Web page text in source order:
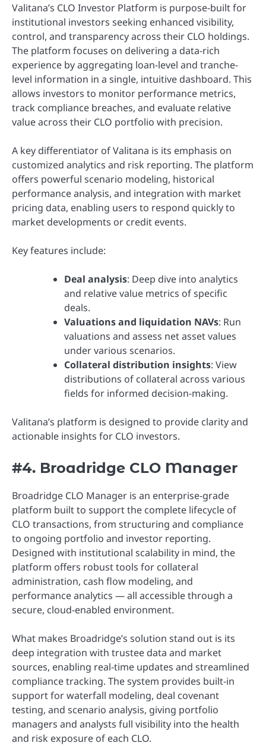
Valitana’s CLO Investor Platform is purpose-built for
institutional investors seeking enhanced visibility,
control, and transparency across their CLO holdings.
The platform focuses on delivering a data-rich
experience by aggregating loan-level and tranche-
level information in a single, intuitive dashboard. This
allows investors to monitor performance metrics,
track compliance breaches, and evaluate relative
value across their CLO portfolio with precision.
A key differentiator of Valitana is its emphasis on
customized analytics and risk reporting. The platform
offers powerful scenario modeling, historical
performance analysis, and integration with market
pricing data, enabling users to respond quickly to
market developments or credit events.
Key features include:
Deal analysis: Deep dive into analytics
and relative value metrics of specific
deals.
Valuations and liquidation NAVs: Run
valuations and assess net asset values
under various scenarios.
Collateral distribution insights: View
distributions of collateral across various
fields for informed decision-making.
Valitana’s platform is designed to provide clarity and
actionable insights for CLO investors.
#4. Broadridge CLO Manager
Broadridge CLO Manager is an enterprise-grade
platform built to support the complete lifecycle of
CLO transactions, from structuring and compliance
to ongoing portfolio and investor reporting.
Designed with institutional scalability in mind, the
platform offers robust tools for collateral
administration, cash flow modeling, and
performance analytics — all accessible through a
secure, cloud-enabled environment.
What makes Broadridge’s solution stand out is its
deep integration with trustee data and market
sources, enabling real-time updates and streamlined
compliance tracking. The system provides built-in
support for waterfall modeling, deal covenant
testing, and scenario analysis, giving portfolio
managers and analysts full visibility into the health
and risk exposure of each CLO.